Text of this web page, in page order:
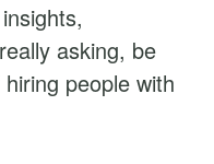
asking, be
people with